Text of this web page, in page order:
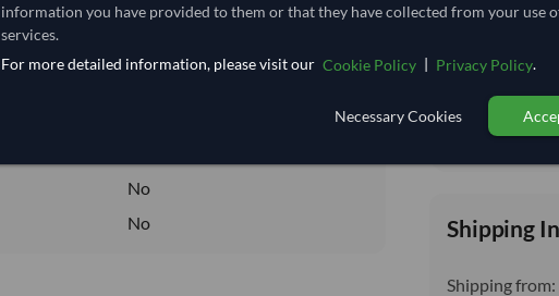
19.815/Kg
No
No Shipping
Shipping from:
information you have provided to them or that they have collected from your use
services.
For more detailed information, please visit our Cookie Policy | Privacy Policy.
Necessary Cookies